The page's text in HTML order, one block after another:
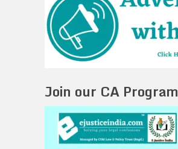
Join our CA Program